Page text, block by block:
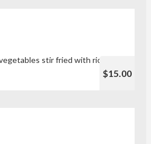
stir fried with rice
$15.00